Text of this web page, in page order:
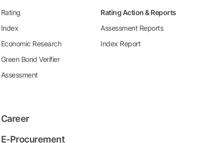
Rating
Index
Economic Research
Green Bond Verifier
Assessment
Rating Action & Reports
Assessment Reports
Index Report
Career
E-Procurement